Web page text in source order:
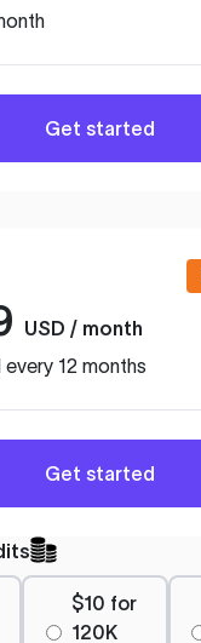
Get started
USD / month
12 months
Get started
$10 for
120K